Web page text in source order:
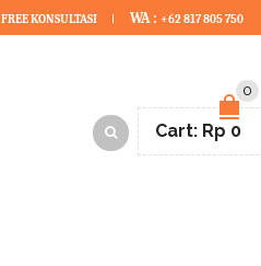
FREE KONSULTASI WA : +62 817 805 750
0
Cart: Rp 0